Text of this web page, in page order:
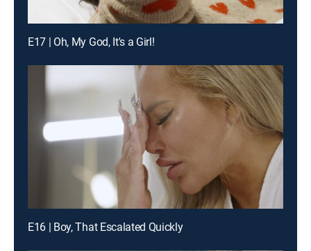
E17 | Oh, My God, It's a Girl!
E16 | Boy, That Escalated Quickly